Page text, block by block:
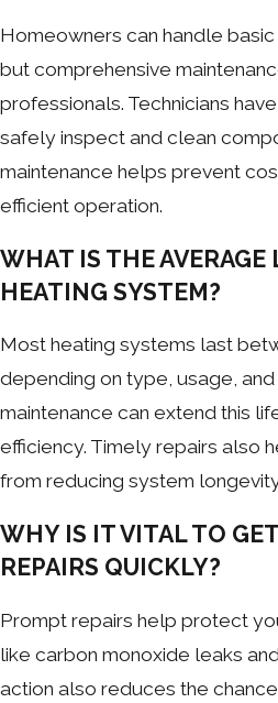
Homeowners can handle
but comprehensive
professionals. Technicians
safely inspect and clean
maintenance helps prevent
efficient operation.
WHAT IS THE AVERAGE
HEATING SYSTEM?
Most heating systems last
depending on type, usage,
maintenance can extend this
efficiency. Timely repairs also
from reducing system
WHY IS IT VITAL TO
REPAIRS QUICKLY?
Prompt repairs help protect
like carbon monoxide leaks
action also reduces the